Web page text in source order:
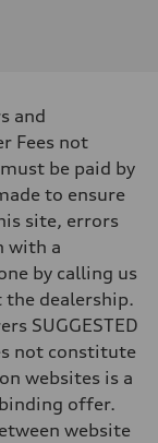
damping suspension
damping suspension
sensitive power
and
Fees not
be paid by
to ensure
site, errors
with a
by calling us
the dealership.
SUGGESTED
not constitute
websites is a
offer.
website